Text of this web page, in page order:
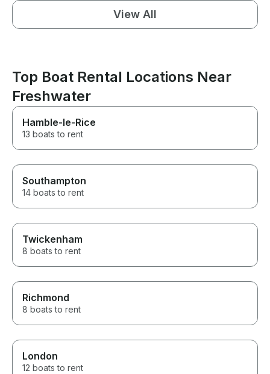
View All
Top Boat Rental Locations Near
Freshwater
Hamble-le-Rice
13 boats to rent
Southampton
14 boats to rent
Twickenham
8 boats to rent
Richmond
8 boats to rent
London
12 boats to rent